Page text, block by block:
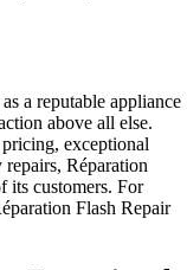
a reputable appliance
above all else.
exceptional
Réparation
its customers. For
Flash Repair